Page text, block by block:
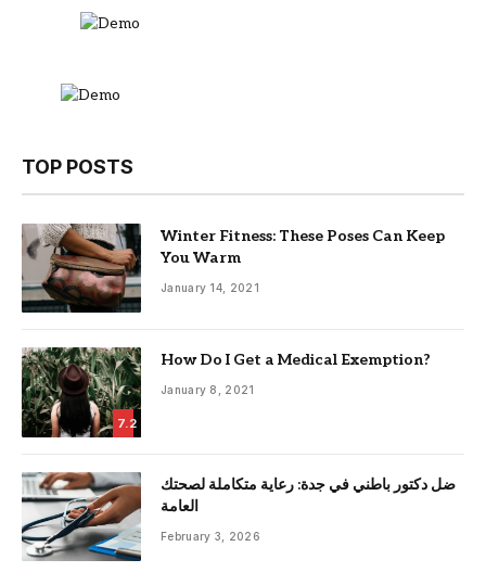
TOP POSTS
Winter Fitness: These Poses Can Keep
You Warm
January 14, 2021
7.2
How Do I Get a Medical Exemption?
January 8, 2021
ضل دكتور باطني في جدة: رعاية متكاملة لصحتك
العامة
February 3, 2026